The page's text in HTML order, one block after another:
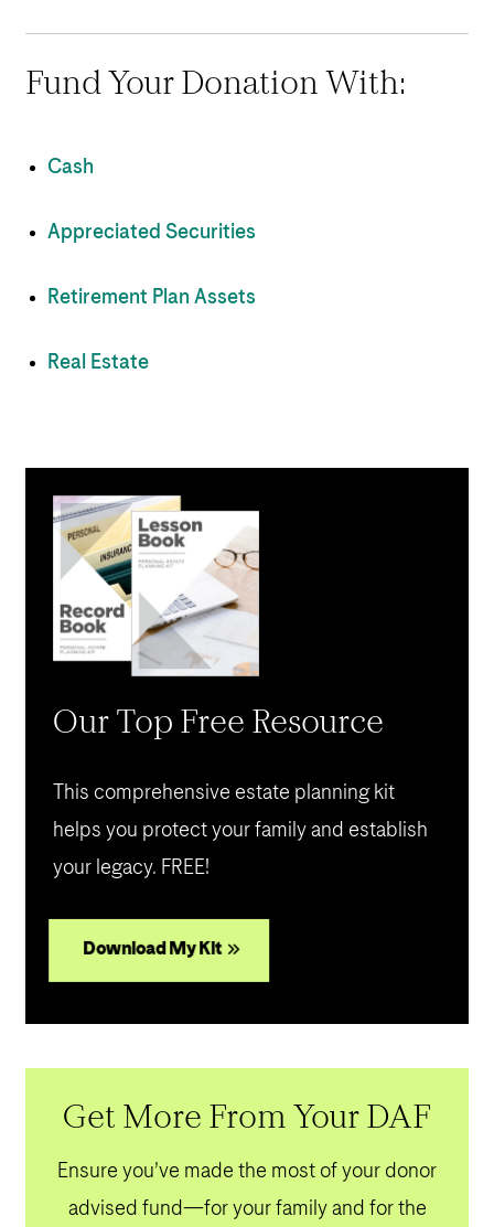
Fund Your Donation With:
Cash
Appreciated Securities
Retirement Plan Assets
Real Estate
Our Top Free Resource
This comprehensive estate planning kit
helps you protect your family and establish
your legacy. FREE!
Download My Kit
Get More From Your DAF
Ensure you’ve made the most of your donor
advised fund—for your family and for the